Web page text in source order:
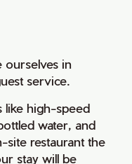
ourselves in
service.
like high-speed
water, and
site restaurant the
stay will be